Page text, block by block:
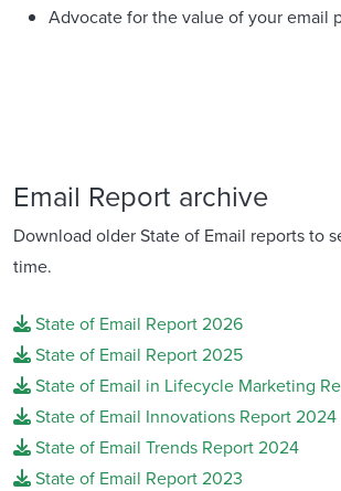
Advocate for the value of your email
Email Report archive
Download older State of Email reports to
time.
State of Email Report 2026
State of Email Report 2025
State of Email in Lifecycle Marketing
State of Email Innovations Report 2024
State of Email Trends Report 2024
State of Email Report 2023